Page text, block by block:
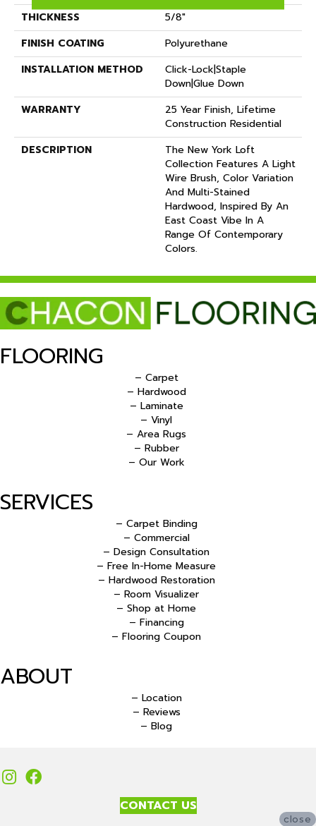
THICKNESS
5/8"
FINISH COATING
Polyurethane
INSTALLATION METHOD
Click-Lock|Staple
Down|Glue Down
WARRANTY
25 Year Finish, Lifetime
Construction Residential
DESCRIPTION
The New York Loft
Collection Features A Light
Wire Brush, Color Variation
And Multi-Stained
Hardwood, Inspired By An
East Coast Vibe In A
Range Of Contemporary
Colors.
FLOORING
– Carpet
– Hardwood
– Laminate
– Vinyl
– Area Rugs
– Rubber
– Our Work
SERVICES
– Carpet Binding
– Commercial
– Design Consultation
– Free In-Home Measure
– Hardwood Restoration
– Room Visualizer
– Shop at Home
– Financing
– Flooring Coupon
ABOUT
– Location
– Reviews
– Blog
CONTACT US
close